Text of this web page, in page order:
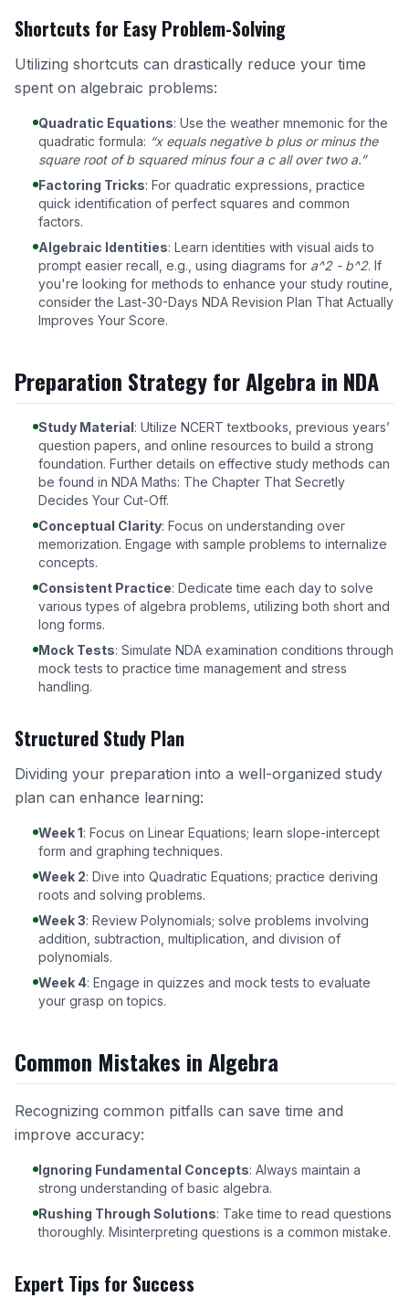
Shortcuts for Easy Problem-Solving
Utilizing shortcuts can drastically reduce your time
spent on algebraic problems:
Quadratic Equations: Use the weather mnemonic for the
quadratic formula: “x equals negative b plus or minus the
square root of b squared minus four a c all over two a.”
Factoring Tricks: For quadratic expressions, practice
quick identification of perfect squares and common
factors.
Algebraic Identities: Learn identities with visual aids to
prompt easier recall, e.g., using diagrams for a^2 - b^2. If
you're looking for methods to enhance your study routine,
consider the Last-30-Days NDA Revision Plan That Actually
Improves Your Score.
Preparation Strategy for Algebra in NDA
Study Material: Utilize NCERT textbooks, previous years’
question papers, and online resources to build a strong
foundation. Further details on effective study methods can
be found in NDA Maths: The Chapter That Secretly
Decides Your Cut-Off.
Conceptual Clarity: Focus on understanding over
memorization. Engage with sample problems to internalize
concepts.
Consistent Practice: Dedicate time each day to solve
various types of algebra problems, utilizing both short and
long forms.
Mock Tests: Simulate NDA examination conditions through
mock tests to practice time management and stress
handling.
Structured Study Plan
Dividing your preparation into a well-organized study
plan can enhance learning:
Week 1: Focus on Linear Equations; learn slope-intercept
form and graphing techniques.
Week 2: Dive into Quadratic Equations; practice deriving
roots and solving problems.
Week 3: Review Polynomials; solve problems involving
addition, subtraction, multiplication, and division of
polynomials.
Week 4: Engage in quizzes and mock tests to evaluate
your grasp on topics.
Common Mistakes in Algebra
Recognizing common pitfalls can save time and
improve accuracy:
Ignoring Fundamental Concepts: Always maintain a
strong understanding of basic algebra.
Rushing Through Solutions: Take time to read questions
thoroughly. Misinterpreting questions is a common mistake.
Expert Tips for Success